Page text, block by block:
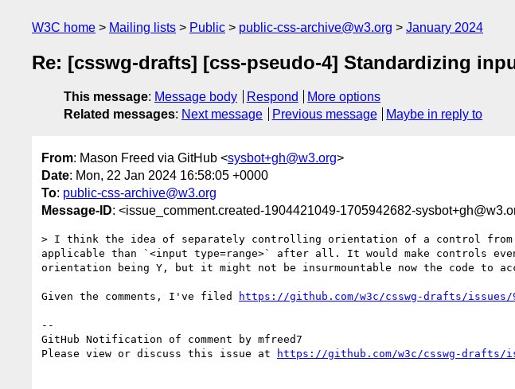
W3C home Mailing lists Public public-css-archive@w3.org January 2024
Re: [csswg-drafts] [css-pseudo-4] Standardizing
This message: Message body Respond
More options
Related messages: Next message Previous message Maybe in reply to
From: Mason Freed via GitHub <sysbot+gh@w3.org>
Date: Mon, 22 Jan 2024 16:58:05 +0000
To: public-css-archive@w3.org
Message-ID: <issue_comment.created-1904421049-1705942682-
> I think the idea of separately controlling orientation of a control
applicable than `<input type=range>` after all. It would make controls
orientation being Y, but it might not be insurmountable now the code to
Given the comments, I've filed https://github.com/w3c/csswg-drafts/issues/
--
GitHub Notification of comment by mfreed7
Please view or discuss this issue at
https://github.com/w3c/csswg-drafts/